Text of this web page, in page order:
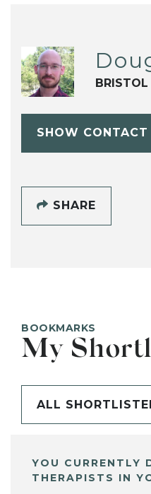
BRISTOL
SHOW CONTACT
SHARE
BOOKMARKS
My
ALL
YOU CURRENTLY
THERAPISTS IN